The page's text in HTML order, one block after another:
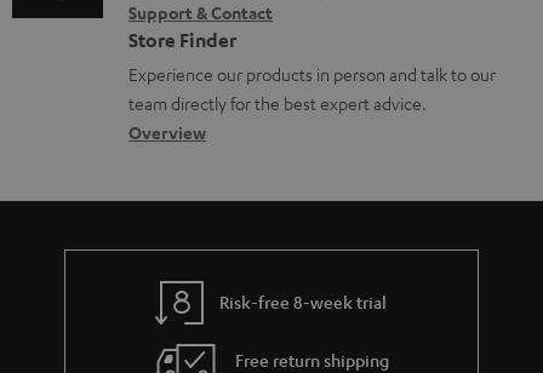
c
u
m
e
n
o
n
a
b
u
t
g
l
o
s
a
n
t
a
c
d
e
Support & Contact
Store Finder
Experience our products in person and talk to our
team directly for the best expert advice.
Overview
Risk-free 8-week trial
Free return shipping